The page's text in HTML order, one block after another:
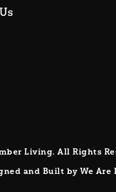
Living. All Rights
and Built by We Are